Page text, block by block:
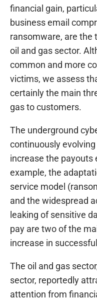
financial gain,
business email
ransomware, are the
oil and gas sector.
common and more
victims, we assess
certainly the main
gas to customers.
The underground
continuously
increase the
example, the
service model
and the widespread
leaking of sensitive
pay are two of the
increase in
The oil and gas
sector, reportedly
attention from